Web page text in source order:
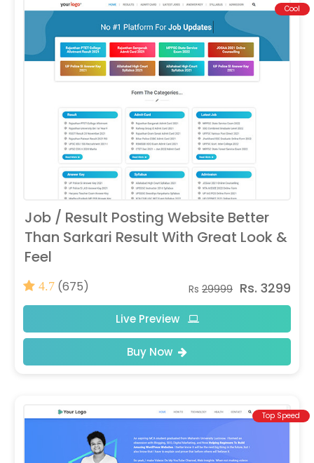
Cool
Job / Result Posting Website Better
Than Sarkari Result With Great Look &
Feel
4.7 (675) Rs 29999 Rs. 3299
Live Preview
Buy Now
Top Speed